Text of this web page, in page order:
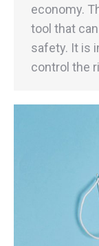
economy.
tool that
safety. It is
control the